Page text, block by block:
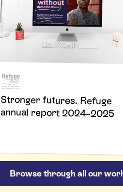
Stronger futures. Refuge
annual report 2024–2025
Browse through all our